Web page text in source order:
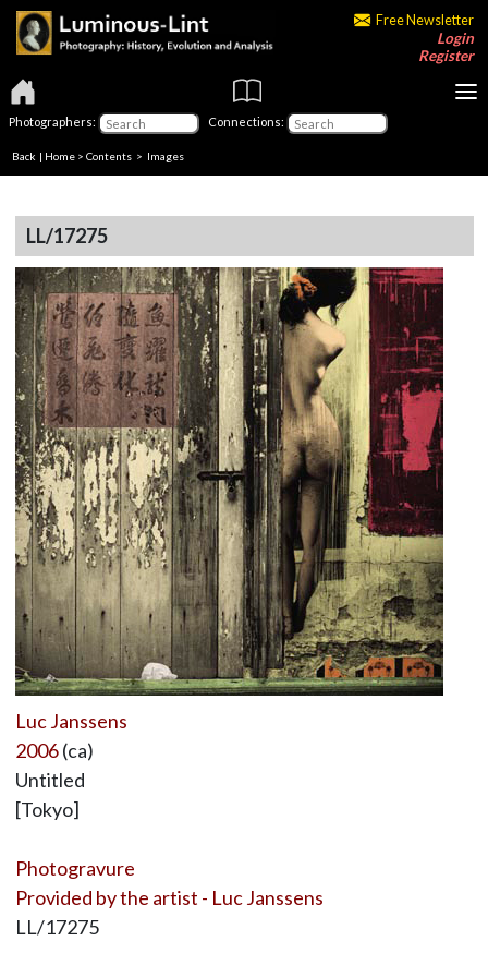
Free Newsletter
Login
Register
Photographers: Connections:
Back | Home > Contents > Images
LL/17275
Luc Janssens
2006(ca)
Untitled
[Tokyo]
Photogravure
Provided by the artist - Luc Janssens
LL/17275